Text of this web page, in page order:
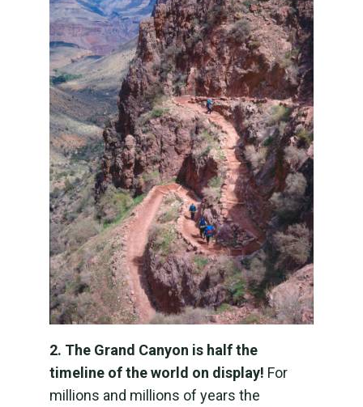
2. The Grand Canyon is half the
timeline of the world on display! For
millions and millions of years the